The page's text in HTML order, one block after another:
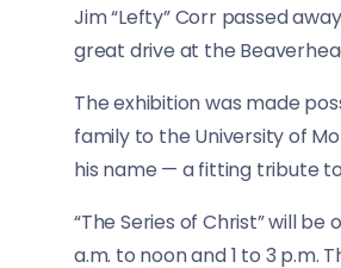
Jim “Lefty” Corr passed
great drive at the
The exhibition was made
family to the University of
his name — a fitting tribute
“The Series of Christ” will be
a.m. to noon and 1 to 3 p.m.